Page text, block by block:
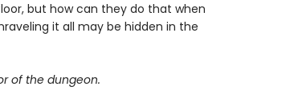
but how can they do that when
it all may be hidden in the
of the dungeon.